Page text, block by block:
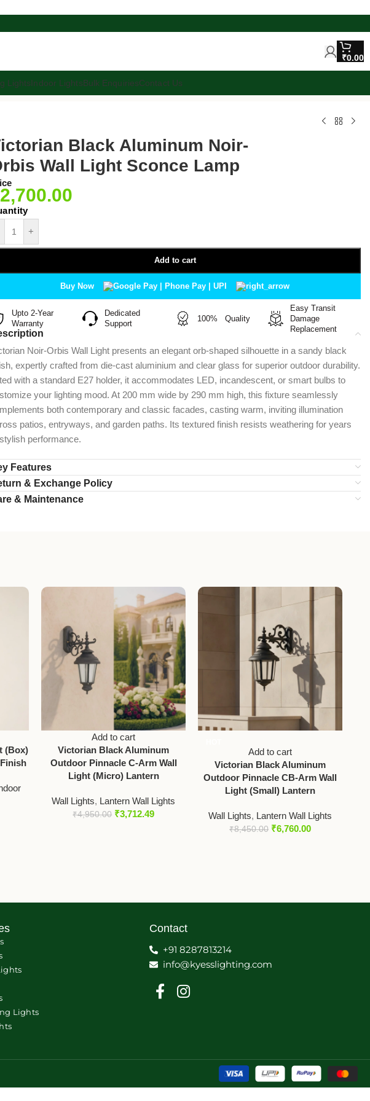
₹0.00
LightsIndoor LightsBulk EnquiriesContact Us
Black Aluminum Noir-
Wall Light Sconce Lamp
2,700.00
+
Add to cart
Buy Now
Upto 2-Year
Warranty
Dedicated
Support
100% Quality
Easy Transit
Damage
Replacement
Noir-Orbis Wall Light presents an elegant orb-shaped silhouette in a sandy black
expertly crafted from die-cast aluminium and clear glass for superior outdoor durability.
with a standard E27 holder, it accommodates LED, incandescent, or smart bulbs to
your lighting mood. At 200 mm wide by 290 mm high, this fixture seamlessly
both contemporary and classic facades, casting warm, inviting illumination
patios, entryways, and garden paths. Its textured finish resists weathering for years
performance.
Features
& Exchange Policy
& Maintenance
(Box)
Add to cart
Victorian Black Aluminum
Outdoor Pinnacle C-Arm Wall
Light (Micro) Lantern
Wall Lights, Lantern Wall Lights
₹4,950.00 ₹3,712.49
Add to cart
Victorian Black Aluminum
Outdoor Pinnacle CB-Arm Wall
Light (Small) Lantern
Wall Lights, Lantern Wall Lights
₹8,450.00 ₹6,760.00
Lights
Contact
+91 8287813214
info@kyesslighting.com